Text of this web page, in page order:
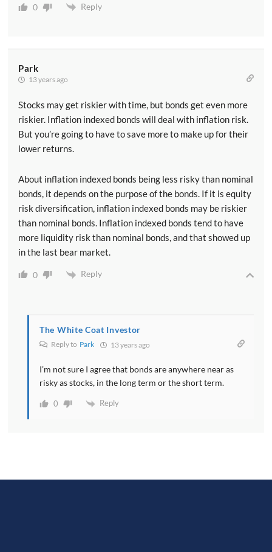
0 Reply
Park
13 years ago
Stocks may get riskier with time, but bonds get even more
riskier. Inflation indexed bonds will deal with inflation risk.
But you’re going to have to save more to make up for their
lower returns.
About inflation indexed bonds being less risky than nominal
bonds, it depends on the purpose of the bonds. If it is equity
risk diversification, inflation indexed bonds may be riskier
than nominal bonds. Inflation indexed bonds tend to have
more liquidity risk than nominal bonds, and that showed up
in the last bear market.
0 Reply
The White Coat Investor
Reply to Park 13 years ago
I’m not sure I agree that bonds are anywhere near as
risky as stocks, in the long term or the short term.
0 Reply